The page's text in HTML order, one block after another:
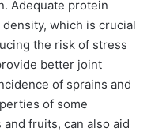
Adequate protein
which is crucial
the risk of stress
better joint
of sprains and
of some
fruits, can also aid